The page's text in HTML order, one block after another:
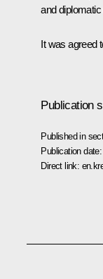
and
It was agreed
Publication
Published in
Publication date:
Direct link: